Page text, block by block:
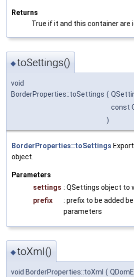
Returns
True if it and this container are
◆toSettings()
void
BorderProperties::toSettings (
const
)
BorderProperties::toSettings
object.
Parameters
settings : QSettings object to
prefix
: prefix to be added
parameters
◆toXml()
void BorderProperties::toXml (